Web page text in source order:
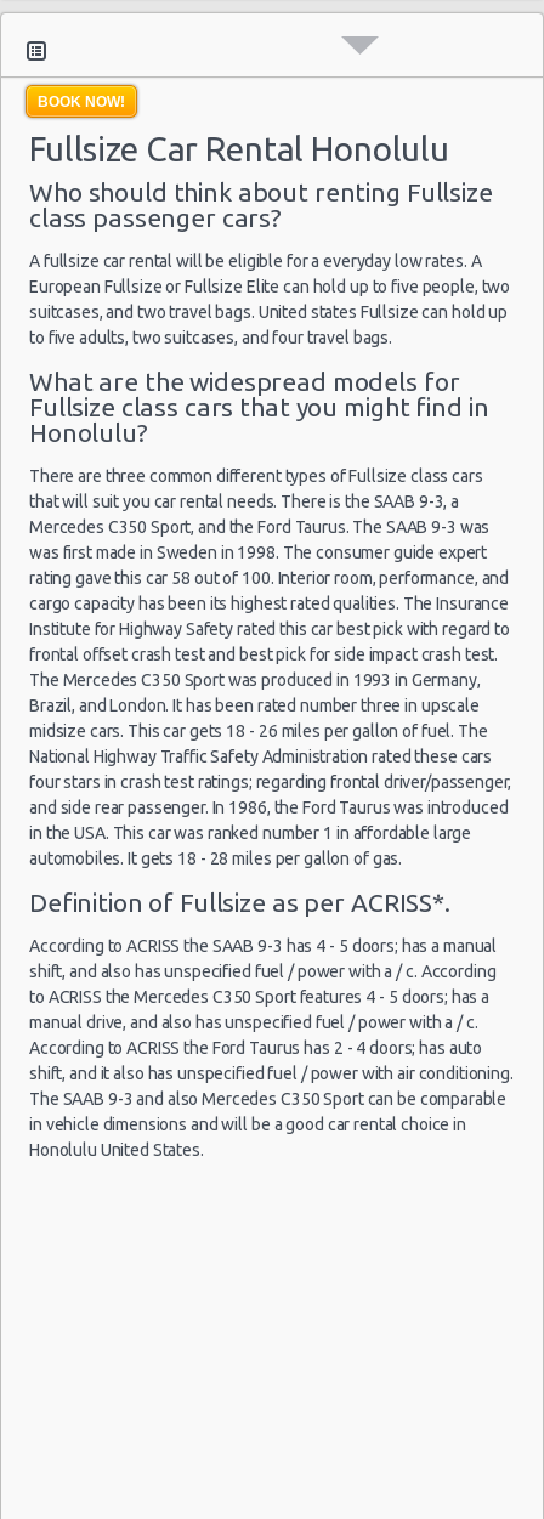
Moving Truck Rental Honolulu
Hummer Rentals Honolulu
Electric Car Rental Honolulu
Hybrid Car Rental Honolulu
Cargo Van Rental Honolulu
Convertible Car Rental Honolulu
Performance Car Rental Honolulu
15 Passenger Van Rental Honolulu
Motorhome And Camper Rentals
Cheap Car Insurance Honolulu
Car Leasing Honolulu
Discount Car Rental Honolulu
Car Rental Deals Honolulu
Rental Car Rates Honolulu
One Way Car Rental Honolulu
Auto Rentals
Weekend Car Rental Honolulu Deals
Long Term Car Rental Honolulu
Limousine Rentals Honolulu
Airport Transfers Honolulu
Corporate Car Rentals
Top Rated Companies
Luxury Hotel Delivery
Car Rental Useful Tips
Car Rental Without Visa Creditcard
Car Rental Packages
Car Rental Policies
Child Safety Seats
Chauffeured Car Rentals
Green Car Rental
Transportation Services
Car Rental Forums
Last Minute Car Rental Deals
Automatic Car Rental Deals
BOOK NOW!
Fullsize Car Rental Honolulu
Who should think about renting Fullsize
class passenger cars?
A fullsize car rental will be eligible for a everyday low rates. A
European Fullsize or Fullsize Elite can hold up to five people, two
suitcases, and two travel bags. United states Fullsize can hold up
to five adults, two suitcases, and four travel bags.
What are the widespread models for
Fullsize class cars that you might find in
Honolulu?
There are three common different types of Fullsize class cars
that will suit you car rental needs. There is the SAAB 9-3, a
Mercedes C350 Sport, and the Ford Taurus. The SAAB 9-3 was
was first made in Sweden in 1998. The consumer guide expert
rating gave this car 58 out of 100. Interior room, performance, and
cargo capacity has been its highest rated qualities. The Insurance
Institute for Highway Safety rated this car best pick with regard to
frontal offset crash test and best pick for side impact crash test.
The Mercedes C350 Sport was produced in 1993 in Germany,
Brazil, and London. It has been rated number three in upscale
midsize cars. This car gets 18 - 26 miles per gallon of fuel. The
National Highway Traffic Safety Administration rated these cars
four stars in crash test ratings; regarding frontal driver/passenger,
and side rear passenger. In 1986, the Ford Taurus was introduced
in the USA. This car was ranked number 1 in affordable large
automobiles. It gets 18 - 28 miles per gallon of gas.
Definition of Fullsize as per ACRISS*.
According to ACRISS the SAAB 9-3 has 4 - 5 doors; has a manual
shift, and also has unspecified fuel / power with a / c. According
to ACRISS the Mercedes C350 Sport features 4 - 5 doors; has a
manual drive, and also has unspecified fuel / power with a / c.
According to ACRISS the Ford Taurus has 2 - 4 doors; has auto
shift, and it also has unspecified fuel / power with air conditioning.
The SAAB 9-3 and also Mercedes C350 Sport can be comparable
in vehicle dimensions and will be a good car rental choice in
Honolulu United States.